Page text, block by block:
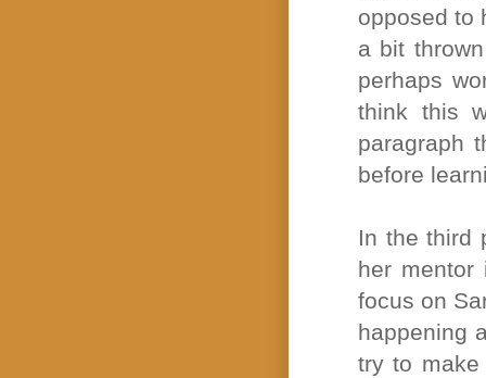
opposed to
a bit
perhaps
think this
paragraph
before
In the third
her
focus on
happening
try to